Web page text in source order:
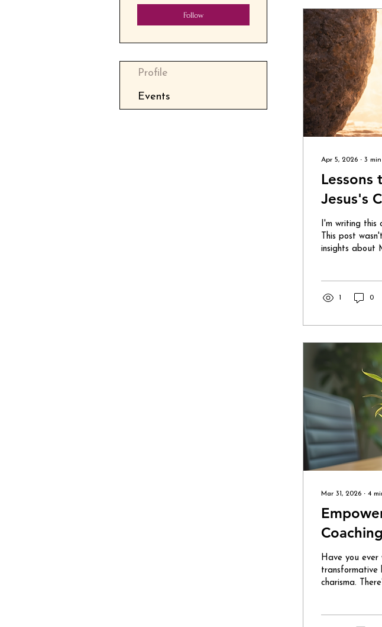
Apr 5, 2026 ∙ 3 min
Lessons
Jesus's
I'm writing this
This post
insights about
Mary
1 0
Mar 31, 2026 ∙ 4
Have you
transformative
charisma.
Follow
Profile
Events